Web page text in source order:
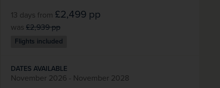
13 days from £2,499 pp
was £2,939pp
Flights included
DATES AVAILABLE
November 2026 - November 2028